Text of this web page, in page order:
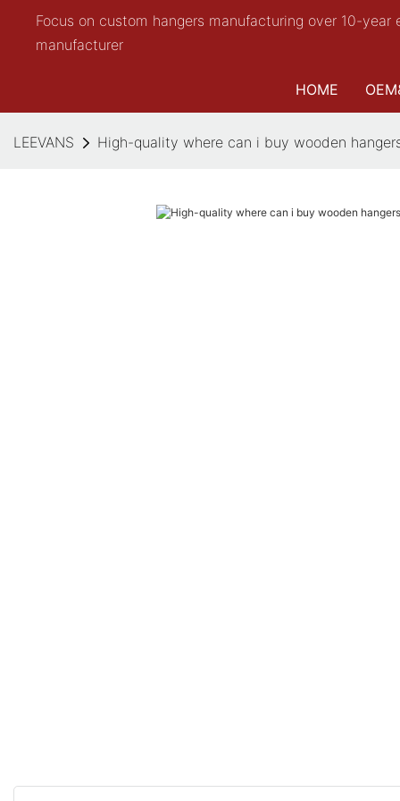
Focus on custom hangers manufacturing over 10-year
manufacturer
HOME
LEEVANS High-quality where can i buy wooden